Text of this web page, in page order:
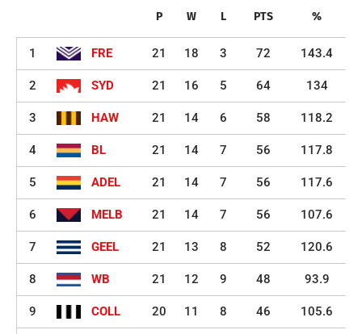
P W L PTS %
1 FRE 21 18 3 72 143.4
2 SYD 21 16 5 64 134
3 HAW 21 14 6 58 118.2
4 BL 21 14 7 56 117.8
5 ADEL 21 14 7 56 117.6
6 MELB 21 14 7 56 107.6
7 GEEL 21 13 8 52 120.6
8 WB 21 12 9 48 93.9
9 COLL 20 11 8 46 105.6